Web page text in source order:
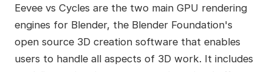
Eevee vs Cycles are the two main GPU rendering
engines for Blender, the Blender Foundation's
open source 3D creation software that enables
users to handle all aspects of 3D work. It includes